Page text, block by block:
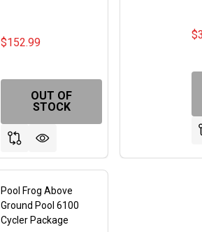
$152.99
OUT OF
STOCK
Pool Frog Above
Ground Pool 6100
Cycler Package